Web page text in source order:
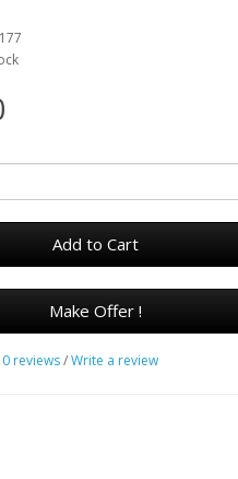
Add to Cart
Make Offer !
0 reviews/Write a review